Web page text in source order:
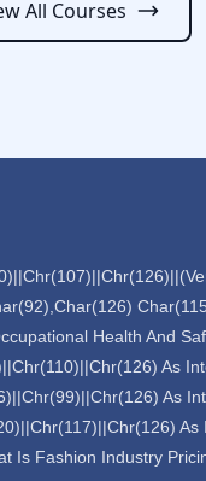
All Courses
Health And
As
As
As
Is Fashion Industry